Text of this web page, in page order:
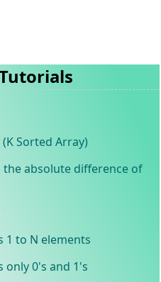
Sorted Array)
absolute difference of
1 to N elements
only 0's and 1's